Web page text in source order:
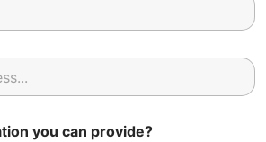
you can provide?